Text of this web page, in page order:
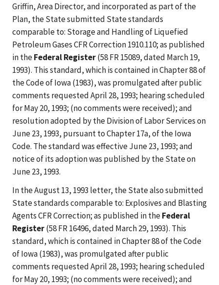
Griffin, Area Director, and incorporated as part of the
Plan, the State submitted State standards
comparable to: Storage and Handling of Liquefied
Petroleum Gases CFR Correction 1910.110; as published
in theFederal Register(58 FR 15089, dated March 19,
1993). This standard, which is contained in Chapter 88 of
the Code of Iowa (1983), was promulgated after public
comments requested April 28, 1993; hearing scheduled
for May 20, 1993; (no comments were received); and
resolution adopted by the Division of Labor Services on
June 23, 1993, pursuant to Chapter 17a, of the Iowa
Code. The standard was effective June 23, 1993; and
notice of its adoption was published by the State on
June 23, 1993.
In the August 13, 1993 letter, the State also submitted
State standards comparable to: Explosives and Blasting
Agents CFR Correction; as published in theFederal
Register(58 FR 16496, dated March 29, 1993). This
standard, which is contained in Chapter 88 of the Code
of Iowa (1983), was promulgated after public
comments requested April 28, 1993; hearing scheduled
for May 20, 1993; (no comments were received); and